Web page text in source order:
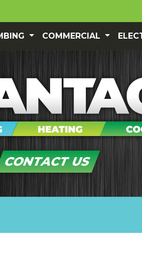
COMMERCIAL
CONTACT US